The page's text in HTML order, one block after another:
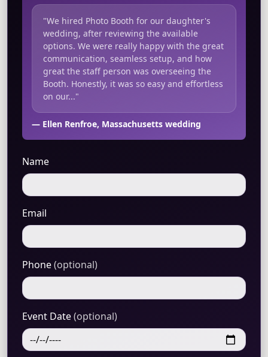
"We hired Photo Booth for our daughter's
wedding, after reviewing the available
options. We were really happy with the great
communication, seamless setup, and how
great the staff person was overseeing the
Booth. Honestly, it was so easy and effortless
on our..."
— Ellen Renfroe, Massachusetts wedding
Name
Email
Phone(optional)
Event Date(optional)